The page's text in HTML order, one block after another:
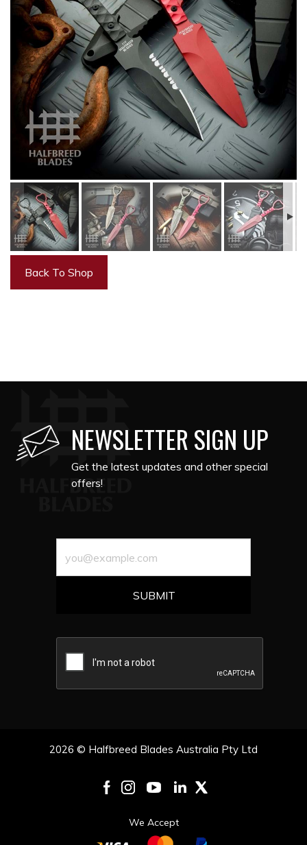
Back To Shop
NEWSLETTER SIGN UP
Get the latest updates and other special
offers!
We Accept
2026 © Halfbreed Blades Australia Pty Ltd